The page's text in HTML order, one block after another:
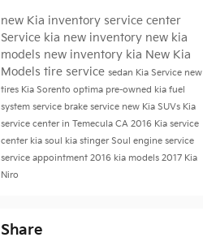
new Kia inventory service center
Service kia new inventory new kia
models new inventory kia New Kia
Models tire service sedan Kia Service new
tires Kia Sorento optima pre-owned kia fuel
system service brake service new Kia SUVs Kia
service center in Temecula CA 2016 Kia service
center kia soul kia stingerSoul engine service
service appointment 2016 kia models 2017 Kia
Niro
Share